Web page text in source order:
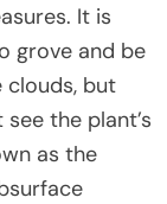
It is
grove and be
clouds, but
the plant’s
as the